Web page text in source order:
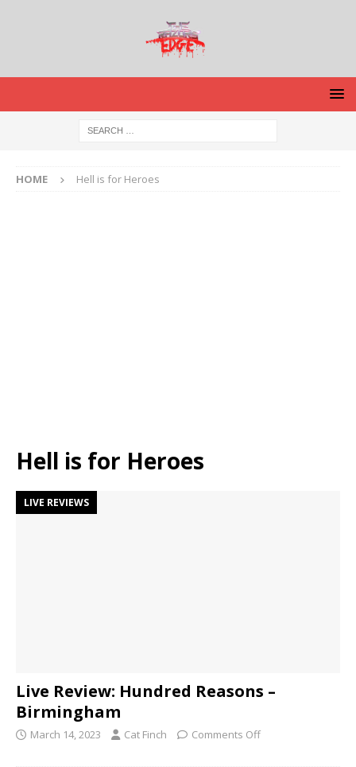
HOME Hell is for Heroes
Hell is for Heroes
LIVE REVIEWS
Live Review: Hundred Reasons –
Birmingham
March 14, 2023 Cat Finch Comments Off